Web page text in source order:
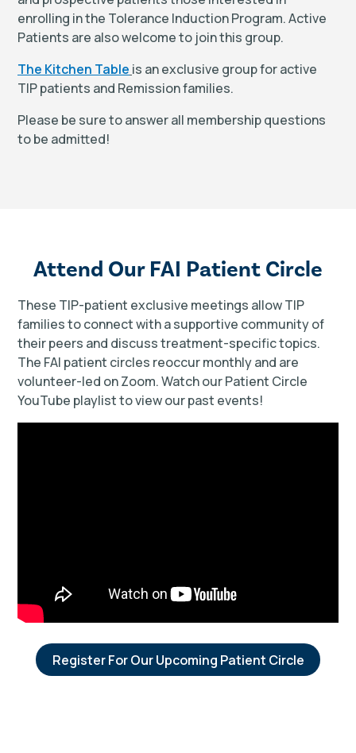
enrolling in the Tolerance Induction Program. Active
Patients are also welcome to join this group.
The Kitchen Table is an exclusive group for active
TIP patients and Remission families.
Please be sure to answer all membership questions
to be admitted!
Attend Our FAI Patient Circle
These TIP-patient exclusive meetings allow TIP
families to connect with a supportive community of
their peers and discuss treatment-specific topics.
The FAI patient circles reoccur monthly and are
volunteer-led on Zoom. Watch our Patient Circle
YouTube playlist to view our past events!
Register For Our Upcoming Patient Circle